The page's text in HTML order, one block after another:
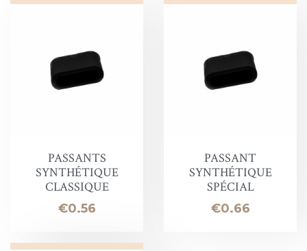
PASSANTS
SYNTHÉTIQUE
CLASSIQUE
Price
€0.56
PASSANT
SYNTHÉTIQUE
SPÉCIAL
Price
€0.66